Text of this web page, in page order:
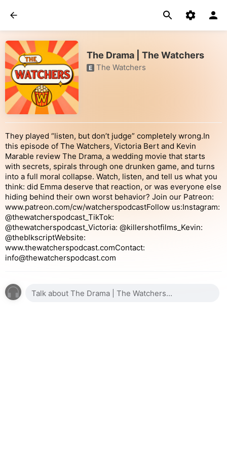
The Drama | The Watchers
E The Watchers
They played “listen, but don’t judge” completely wrong.In
this episode of The Watchers, Victoria Bert and Kevin
Marable review The Drama, a wedding movie that starts
with secrets, spirals through one drunken game, and turns
into a full moral collapse. Watch, listen, and tell us what you
think: did Emma deserve that reaction, or was everyone else
hiding behind their own worst behavior? Join our Patreon:
www.patreon.com/cw/watcherspodcastFollow us:Instagram:
@thewatcherspodcast_TikTok:
@thewatcherspodcast_Victoria: @killershotfilms_Kevin:
@theblkscriptWebsite:
www.thewatcherspodcast.comContact:
info@thewatcherspodcast.com